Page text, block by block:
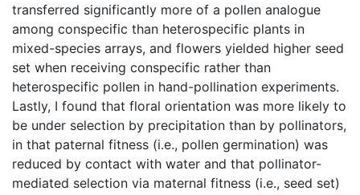
transferred significantly more of a pollen analogue
among conspecific than heterospecific plants in
mixed-species arrays, and flowers yielded higher seed
set when receiving conspecific rather than
heterospecific pollen in hand-pollination experiments.
Lastly, I found that floral orientation was more likely to
be under selection by precipitation than by pollinators,
in that paternal fitness (i.e., pollen germination) was
reduced by contact with water and that pollinator-
mediated selection via maternal fitness (i.e., seed set)